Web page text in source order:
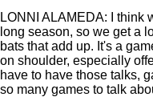
LONNI ALAMEDA: I think
long season, so we get a
bats that add up. It's a
on shoulder, especially
have to have those talks,
so many games to talk